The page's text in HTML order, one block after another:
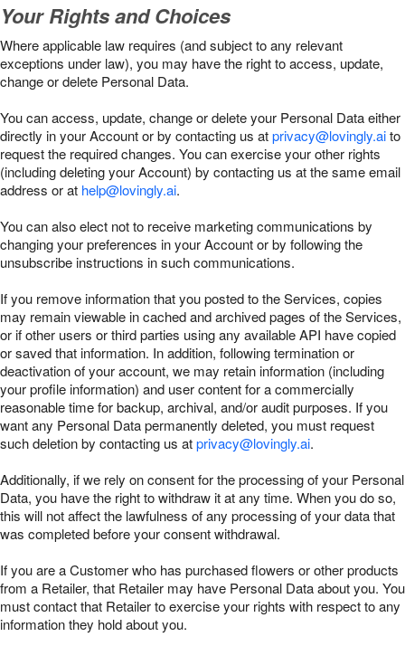
Your Rights and Choices
Where applicable law requires (and subject to any relevant
exceptions under law), you may have the right to access, update,
change or delete Personal Data.
You can access, update, change or delete your Personal Data either
directly in your Account or by contacting us atprivacy@lovingly.aito
request the required changes. You can exercise your other rights
(including deleting your Account) by contacting us at the same email
address or at help@lovingly.ai.
You can also elect not to receive marketing communications by
changing your preferences in your Account or by following the
unsubscribe instructions in such communications.
If you remove information that you posted to the Services, copies
may remain viewable in cached and archived pages of the Services,
or if other users or third parties using any available API have copied
or saved that information. In addition, following termination or
deactivation of your account, we may retain information (including
your profile information) and user content for a commercially
reasonable time for backup, archival, and/or audit purposes. If you
want any Personal Data permanently deleted, you must request
such deletion by contacting us atprivacy@lovingly.ai.
Additionally, if we rely on consent for the processing of your Personal
Data, you have the right to withdraw it at any time. When you do so,
this will not affect the lawfulness of any processing of your data that
was completed before your consent withdrawal.
If you are a Customer who has purchased flowers or other products
from a Retailer, that Retailer may have Personal Data about you. You
must contact that Retailer to exercise your rights with respect to any
information they hold about you.